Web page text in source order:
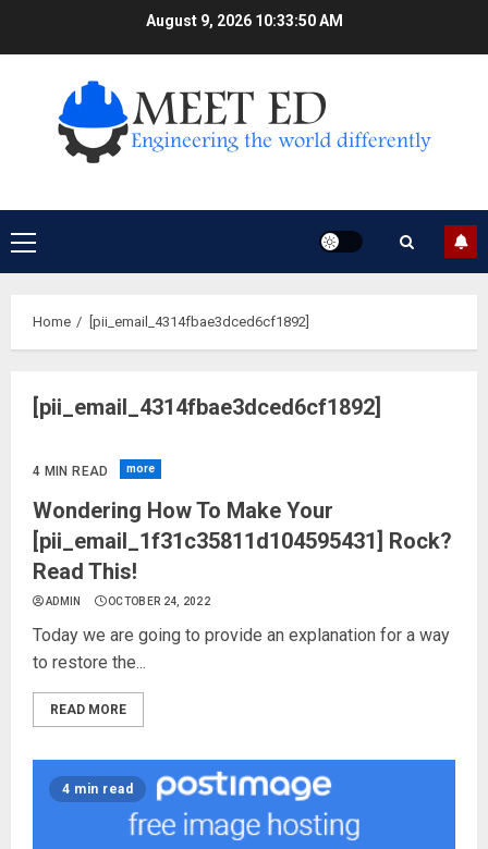
August 9, 2026 10:33:51 AM
Primary
Menu
Home [pii_email_4314fbae3dced6cf1892]
[pii_email_4314fbae3dced6cf1892]
4 MIN READ more
Wondering How To Make Your
[pii_email_1f31c35811d104595431] Rock?
Read This!
ADMIN OCTOBER 24, 2022
Today we are going to provide an explanation for a way
to restore the...
READ MORE
4 min read